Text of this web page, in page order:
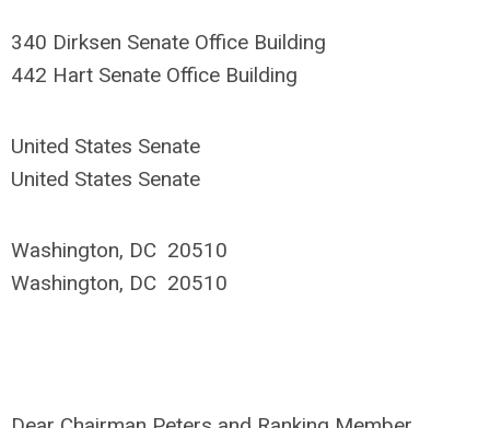
340 Dirksen Senate Office Building
442 Hart Senate Office Building
United States Senate
United States Senate
Washington, DC 20510
Washington, DC 20510